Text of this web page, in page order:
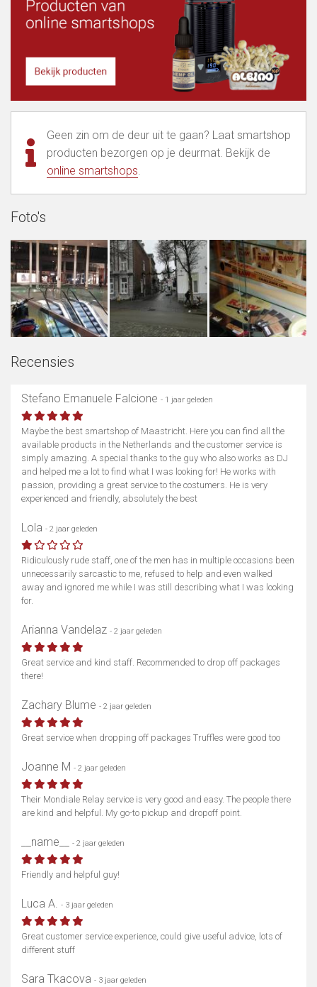
Geen zin om de deur uit te gaan? Laat smartshop
producten bezorgen op je deurmat. Bekijk de
online smartshops
Foto's
Recensies
Stefano Emanuele Falcione - 1 jaar geleden
Maybe the best smartshop of Maastricht. Here you can find all the
available products in the Netherlands and the customer service is
simply amazing. A special thanks to the guy who also works as DJ
and helped me a lot to find what I was looking for! He works with
passion, providing a great service to the costumers. He is very
experienced and friendly, absolutely the best
Lola - 2 jaar geleden
Ridiculously rude staff, one of the men has in multiple occasions been
unnecessarily sarcastic to me, refused to help and even walked
away and ignored me while I was still describing what I was looking
for.
Arianna Vandelaz - 2 jaar geleden
Great service and kind staff. Recommended to drop off packages
there!
Zachary Blume - 2 jaar geleden
Great service when dropping off packages Truffles were good too
Joanne M - 2 jaar geleden
Their Mondiale Relay service is very good and easy. The people there
are kind and helpful. My go-to pickup and dropoff point.
__name__ - 2 jaar geleden
Friendly and helpful guy!
Luca A. - 3 jaar geleden
Great customer service experience, could give useful advice, lots of
different stuff
Sara Tkacova - 3 jaar geleden